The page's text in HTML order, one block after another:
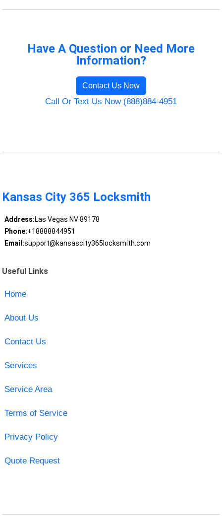
Have A Question or Need More
Information?
Contact Us Now
Call Or Text Us Now (888)884-4951
Kansas City 365 Locksmith
Address:Las Vegas NV 89178
Phone:+18888844951
Email:support@kansascity365locksmith.com
Useful Links
Home
About Us
Contact Us
Services
Service Area
Terms of Service
Privacy Policy
Quote Request